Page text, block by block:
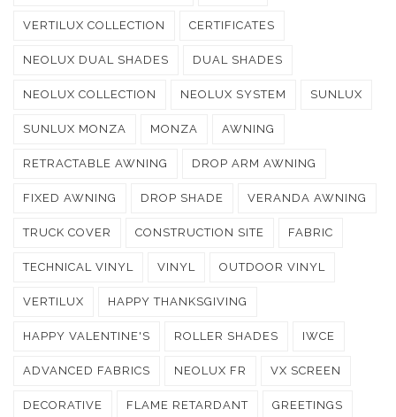
VERTILUX COLLECTION CERTIFICATES
NEOLUX DUAL SHADES DUAL SHADES
NEOLUX COLLECTION NEOLUX SYSTEM SUNLUX
SUNLUX MONZA MONZA AWNING
RETRACTABLE AWNING DROP ARM AWNING
FIXED AWNING DROP SHADE VERANDA AWNING
TRUCK COVER CONSTRUCTION SITE FABRIC
TECHNICAL VINYL VINYL OUTDOOR VINYL
VERTILUX HAPPY THANKSGIVING
HAPPY VALENTINE'S ROLLER SHADES IWCE
ADVANCED FABRICS NEOLUX FR VX SCREEN
DECORATIVE FLAME RETARDANT GREETINGS